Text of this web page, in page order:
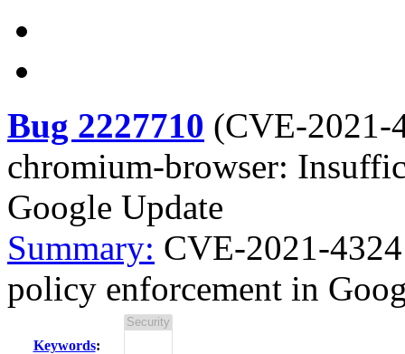
Bug 2227710 (CVE-2021-
chromium-browser:
Google Update
Summary: CVE-2021-
policy enforcement in
Keywords: